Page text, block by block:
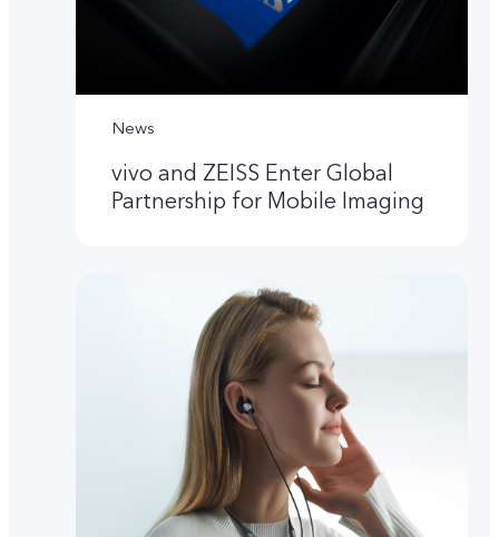
News
vivo and ZEISS Enter Global
Partnership for Mobile Imaging